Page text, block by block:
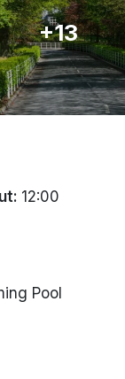
city
+13
12:00
Pool